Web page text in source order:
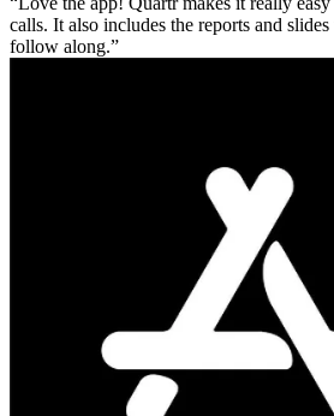
calls. It also includes the reports and
follow along.